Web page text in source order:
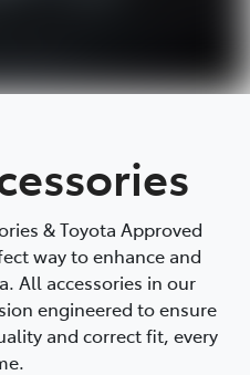
& Toyota Approved
way to enhance and
All accessories in our
engineered to ensure
and correct fit, every